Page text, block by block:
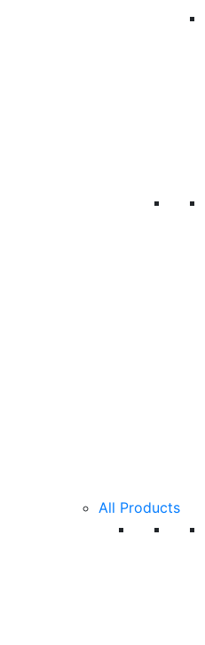
All Products